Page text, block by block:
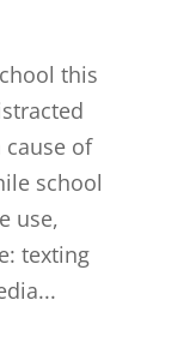
this
of
school
use,
texting